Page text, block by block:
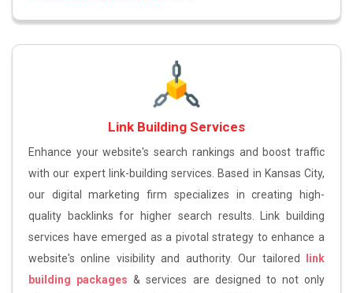
Link Building Services
Enhance your website's search rankings and boost traffic
with our expert link-building services. Based in Kansas City,
our digital marketing firm specializes in creating high-
quality backlinks for higher search results. Link building
services have emerged as a pivotal strategy to enhance a
website's online visibility and authority. Our tailored
link
building packages & services are designed to not only